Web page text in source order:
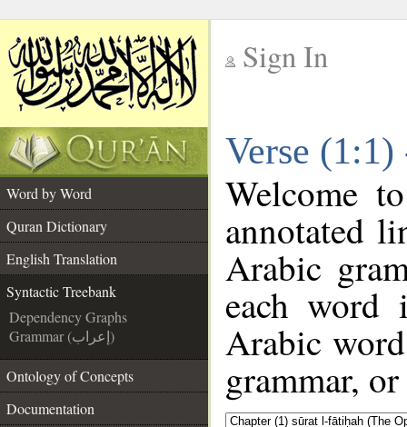
Sign In
Verse
Word by Word
Quran Dictionary
English Translation
Syntactic Treebank
Dependency Graphs
Grammar (إعراب)
Ontology of Concepts
Documentation
Welcome
annotated
Arabic
each
Arabic
grammar,